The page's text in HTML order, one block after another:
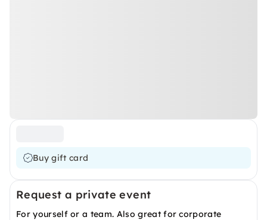
Buy gift card
Request a private event
For yourself or a team. Also great for corporate